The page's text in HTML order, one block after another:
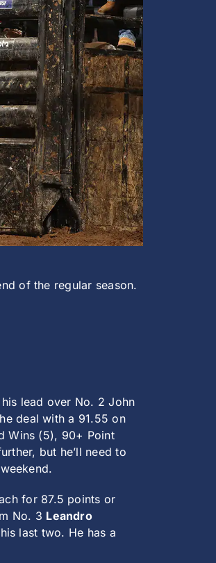
of the regular season.
lead over No. 2 John
deal with a 91.55 on
Wins (5), 90+ Point
but he’ll need to
for 87.5 points or
No. 3 Leandro
last two. He has a